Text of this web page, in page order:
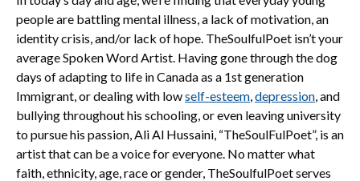
people are battling mental illness, a lack of motivation, an
identity crisis, and/or lack of hope. TheSoulfulPoet isn’t your
average Spoken Word Artist. Having gone through the dog
days of adapting to life in Canada as a 1st generation
Immigrant, or dealing with lowself-esteem,depression, and
bullying throughout his schooling, or even leaving university
to pursue his passion, Ali Al Hussaini, “TheSoulFulPoet”, is an
artist that can be a voice for everyone. No matter what
faith, ethnicity, age, race or gender, TheSoulfulPoet serves